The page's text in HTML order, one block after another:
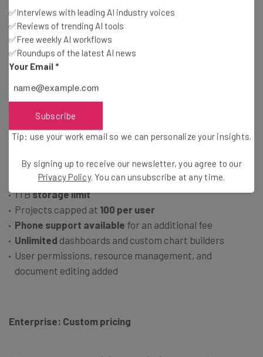
250 automationsper month
Gantt chartsandkanban board
Email supportandonline knowledge center
live chat, or 24/7 support
No resource management, online whiteboard, or
document editing tools
Everything in Pro plan
Unlimitedusers, guests, automations, and integrations
1TBstorage limit
Projects capped at 100 per user
Phone support available for an additional fee
Unlimited dashboards and custom chart builders
User permissions, resource management, and
document editing added
Enterprise: Custom pricing
✅Interviews with leading AI industry voices
✅Reviews of trending AI tools
✅Free weekly AI workflows
✅Roundups of the latest AI news
Your Email *
Subscribe
Tip: use your work email so we can personalize your insights.
By signing up to receive our newsletter, you agree to our
Privacy Policy. You can unsubscribe at any time.